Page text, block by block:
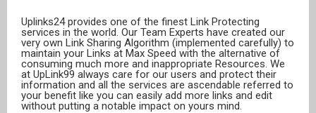
Uplinks24 provides one of the finest Link Protecting
services in the world. Our Team Experts have created our
very own Link Sharing Algorithm (implemented carefully) to
maintain your Links at Max Speed with the alternative of
consuming much more and inappropriate Resources. We
at UpLink99 always care for our users and protect their
information and all the services are ascendable referred to
your benefit like you can easily add more links and edit
without putting a notable impact on yours mind.